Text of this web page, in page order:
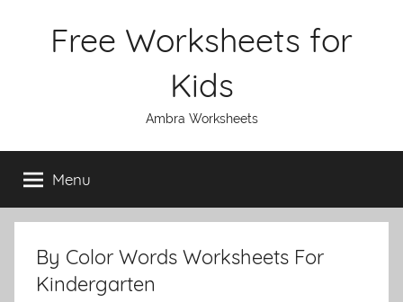
Free Worksheets for
Kids
Ambra Worksheets
Menu
By Color Words Worksheets For
Kindergarten